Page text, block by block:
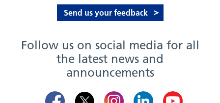
Send us your feedback
Follow us on social media for all
the latest news and
announcements